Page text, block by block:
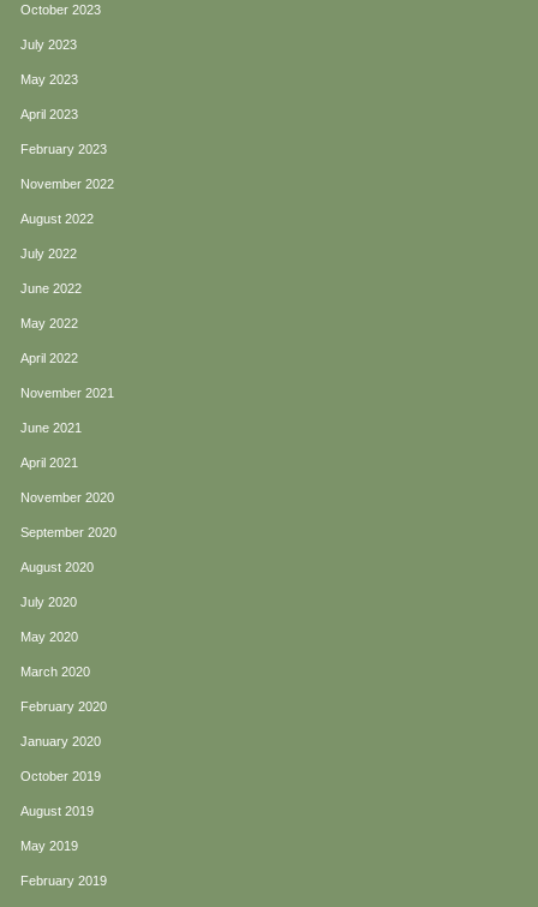
October 2023
July 2023
May 2023
April 2023
February 2023
November 2022
August 2022
July 2022
June 2022
May 2022
April 2022
November 2021
June 2021
April 2021
November 2020
September 2020
August 2020
July 2020
May 2020
March 2020
February 2020
January 2020
October 2019
August 2019
May 2019
February 2019